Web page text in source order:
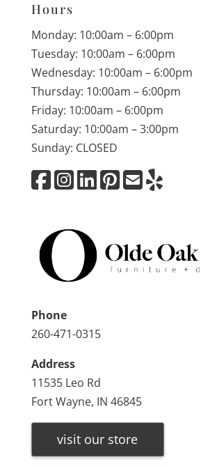
Hours
Monday: 10:00am – 6:00pm
Tuesday: 10:00am – 6:00pm
Wednesday: 10:00am – 6:00pm
Thursday: 10:00am – 6:00pm
Friday: 10:00am – 6:00pm
Saturday: 10:00am – 3:00pm
Sunday: CLOSED
Phone
260-471-0315
Address
11535 Leo Rd
Fort Wayne, IN 46845
visit our store